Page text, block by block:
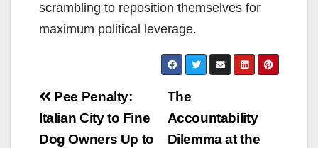
scrambling to reposition themselves for
maximum political leverage.
Post
navigation
The
Accountability
Dilemma at the
Pee Penalty:
Italian City to Fine
Dog Owners Up to